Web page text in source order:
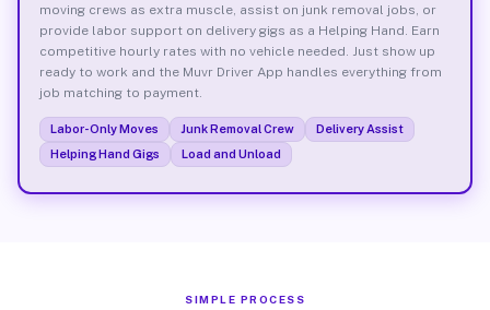
moving crews as extra muscle, assist on junk removal jobs, or
provide labor support on delivery gigs as a Helping Hand. Earn
competitive hourly rates with no vehicle needed. Just show up
ready to work and the Muvr Driver App handles everything from
job matching to payment.
Labor-Only Moves Junk Removal Crew
Delivery Assist
Helping Hand Gigs
Load and Unload
SIMPLE PROCESS